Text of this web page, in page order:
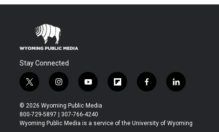
Stay Connected
t
w
i
t
t
i
n
s
t
a
y
o
u
t
u
f
l
b
f
a
b
l
i
e
© 2026 Wyoming Public Media
800-729-5897 | 307-766-4240
Wyoming Public Media is a service of the University of Wyoming